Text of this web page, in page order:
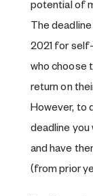
potential of
The
2021 for
who choose
return on
However, to
deadline
and have
(from prior